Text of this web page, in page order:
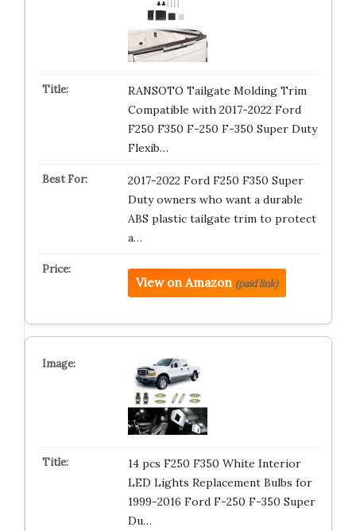
RANSOTO Tailgate Molding Trim
Compatible with 2017-2022 Ford
F250 F350 F-250 F-350 Super Duty
Flexib…
2017-2022 Ford F250 F350 Super
Duty owners who want a durable
ABS plastic tailgate trim to protect
a…
View on Amazon (paid link)
14 pcs F250 F350 White Interior
LED Lights Replacement Bulbs for
1999-2016 Ford F-250 F-350 Super
Du…